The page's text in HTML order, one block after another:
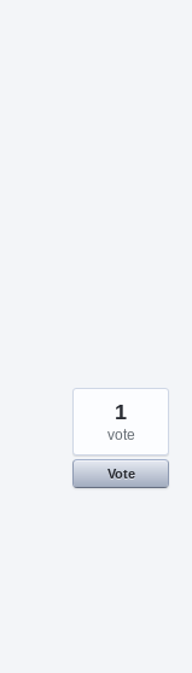
1
vote
Vote